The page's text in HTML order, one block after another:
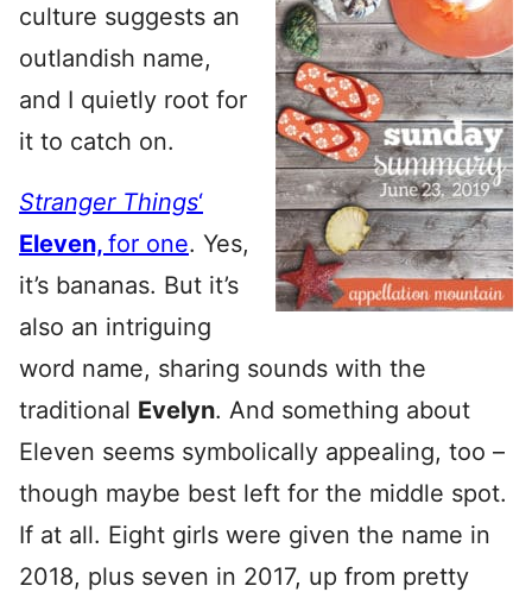
culture suggests an
outlandish name,
and I quietly root for
it to catch on.
Stranger Things‘
Eleven, for one. Yes,
it’s bananas. But it’s
also an intriguing
word name, sharing sounds with the
traditional Evelyn. And something about
Eleven seems symbolically appealing, too –
though maybe best left for the middle spot.
If at all. Eight girls were given the name in
2018, plus seven in 2017, up from pretty